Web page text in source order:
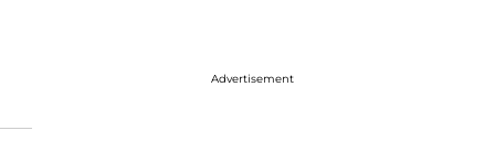
Advertisement